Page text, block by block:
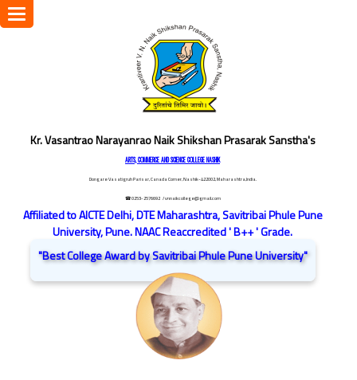
Kr. Vasantrao Narayanrao Naik Shikshan Prasarak Sanstha's
ARTS, COMMERCE AND SCIENCE COLLEGE NASHIK
Dongare Vasatigruh Parisar, Canada Corner, Nashik-422002, Maharashtra,India.
☎ 0253-2576692 / vnnaikcollege@gmail.com
Affiliated to AICTE Delhi, DTE Maharashtra, Savitribai Phule Pune
University, Pune. NAAC Reaccredited ' B++ ' Grade.
"Best College Award by Savitribai Phule Pune University"
Toggle
navigation